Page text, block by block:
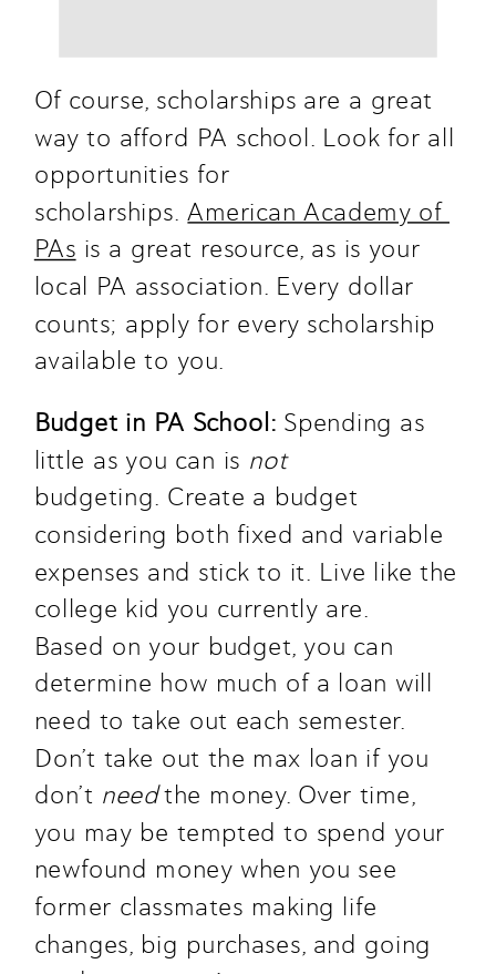
Of course, scholarships are a great
way to afford PA school. Look for all
opportunities for
scholarships. American Academy of
PAs is a great resource, as is your
local PA association. Every dollar
counts; apply for every scholarship
available to you.
Budget in PA School: Spending as
little as you can is not
budgeting. Create a budget
considering both fixed and variable
expenses and stick to it. Live like the
college kid you currently are.
Based on your budget, you can
determine how much of a loan will
need to take out each semester.
Don’t take out the max loan if you
don’t need the money. Over time,
you may be tempted to spend your
newfound money when you see
former classmates making life
changes, big purchases, and going